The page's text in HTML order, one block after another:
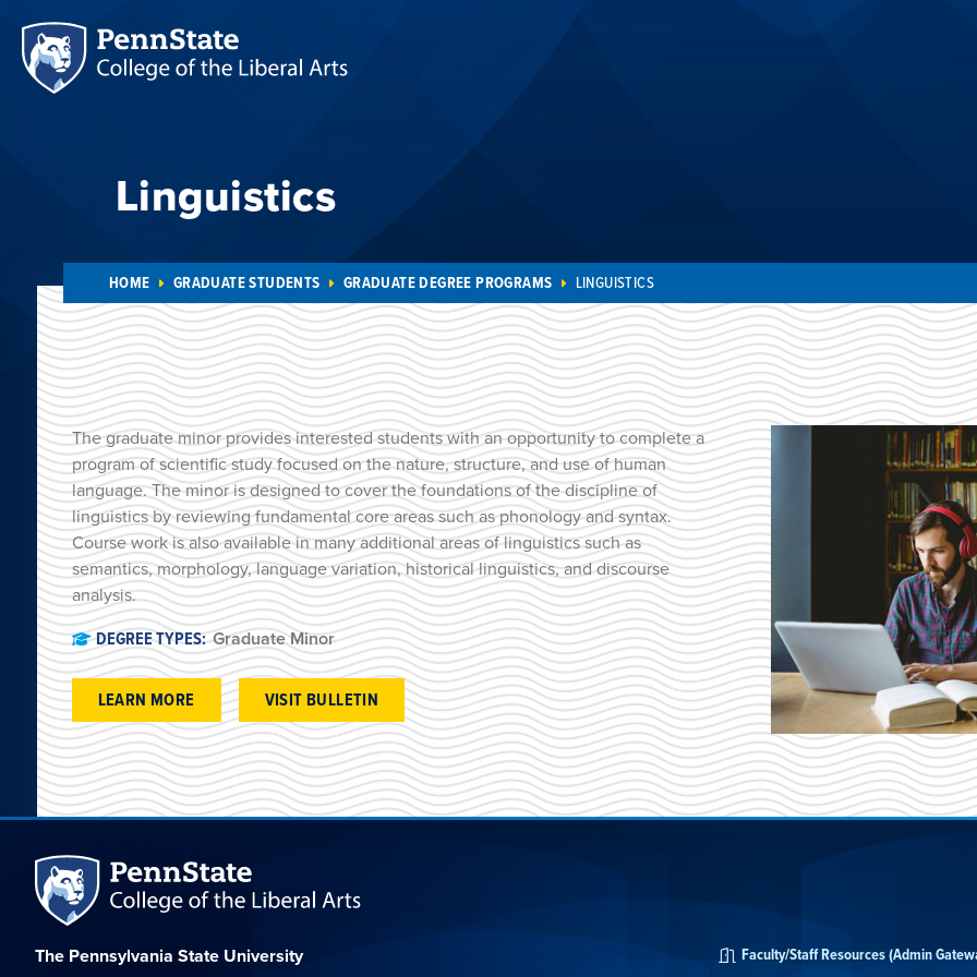
Linguistics
HOME GRADUATE STUDENTS GRADUATE DEGREE PROGRAMS LINGUISTICS
The graduate minor provides interested students with an opportunity to complete a
program of scientific study focused on the nature, structure, and use of human
language. The minor is designed to cover the foundations of the discipline of
linguistics by reviewing fundamental core areas such as phonology and syntax.
Course work is also available in many additional areas of linguistics such as
semantics, morphology, language variation, historical linguistics, and discourse
analysis.
DEGREE TYPES:Graduate Minor
LEARN MORE VISIT BULLETIN
The Pennsylvania State University
Faculty/Staff Resources (Admin